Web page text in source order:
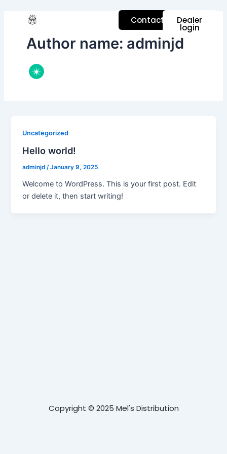
Contact Dealer
login
Author name: adminjd
Uncategorized
Hello world!
adminjd/January 9, 2025
Welcome to WordPress. This is your first post. Edit
or delete it, then start writing!
Copyright © 2025 Mel's Distribution